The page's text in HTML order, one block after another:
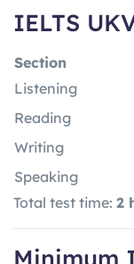
IELTS
Section
Listening
Reading
Writing
Speaking
Total test time: 2
Minimum